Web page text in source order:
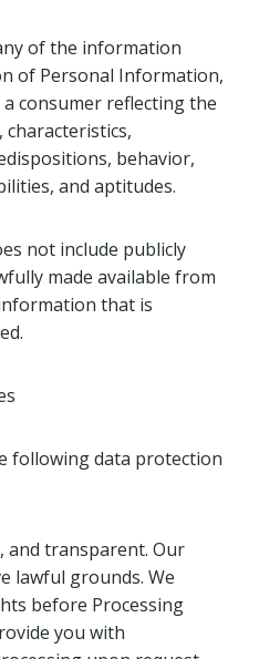
of the information
of Personal Information,
consumer reflecting the
characteristics,
behavior,
and aptitudes.
not include publicly
made available from
that is
following data protection
and transparent. Our
lawful grounds. We
before Processing
you with